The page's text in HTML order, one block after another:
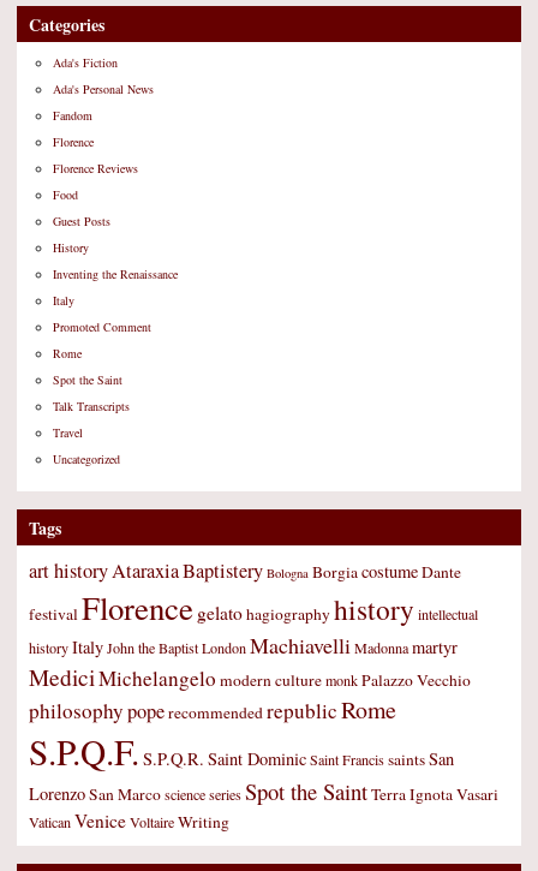
Categories
Ada's Fiction
Ada's Personal News
Fandom
Florence
Florence Reviews
Food
Guest Posts
History
Inventing the Renaissance
Italy
Promoted Comment
Rome
Spot the Saint
Talk Transcripts
Travel
Uncategorized
Tags
art historyAtaraxiaBaptistery Bologna BorgiacostumeDante
festivalFlorence gelatohagiographyhistory intellectual
historyItalyJohn the BaptistLondonMachiavelliMadonnamartyr
MediciMichelangelo modern culturemonkPalazzo Vecchio
philosophypoperecommendedrepublicRome
S.P.Q.F. S.P.Q.R. Saint DominicSaint FrancissaintsSan
LorenzoSan MarcoscienceseriesSpot the SaintTerra IgnotaVasari
VaticanVeniceVoltaireWriting